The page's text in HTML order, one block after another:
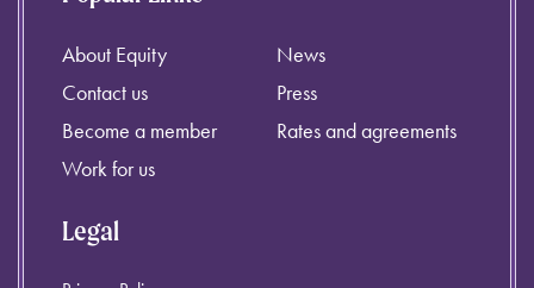
About Equity
Contact us
Become a member
Work for us
News
Press
Rates and agreements
Legal